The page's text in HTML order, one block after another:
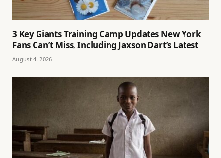
3 Key Giants Training Camp Updates New York
Fans Can’t Miss, Including Jaxson Dart’s Latest
August 4, 2026